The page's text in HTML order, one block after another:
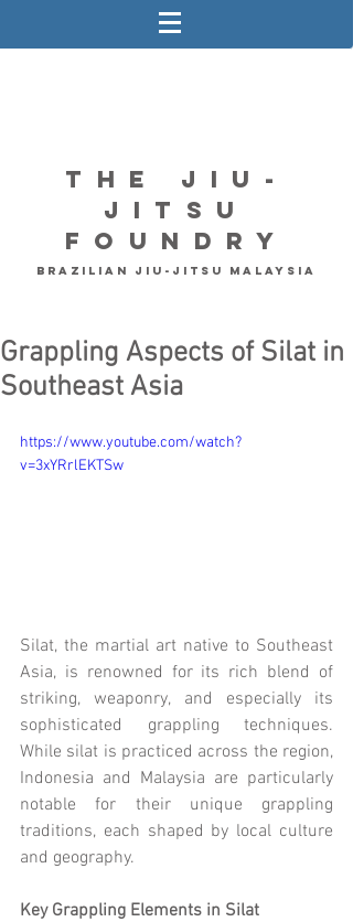
The Jiu-
Jitsu
Foundry
Brazilian Jiu-Jitsu Malaysia
Grappling Aspects of Silat in
Southeast Asia
https://www.youtube.com/watch?
v=3xYRrlEKTSw
Silat, the martial art native to Southeast
Asia, is renowned for its rich blend of
striking, weaponry, and especially its
sophisticated grappling techniques.
While silat is practiced across the region,
Indonesia and Malaysia are particularly
notable for their unique grappling
traditions, each shaped by local culture
and geography.
Key Grappling Elements in Silat